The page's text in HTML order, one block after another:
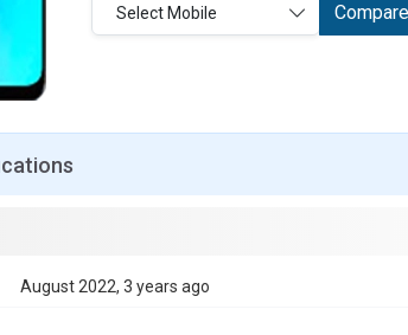
Select Mobile Compare
August 2022, 3 years ago